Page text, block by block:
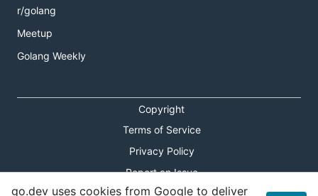
r/golang
Meetup
Golang Weekly
Copyright
Terms of Service
Privacy Policy
Report an Issue
go.dev uses cookies from Google to deliver